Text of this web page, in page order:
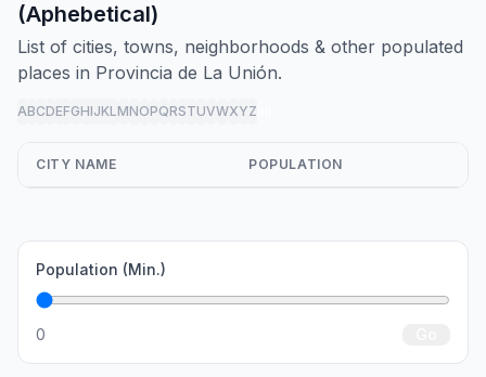
(Aphebetical)
List of cities, towns, neighborhoods & other populated
places in Provincia de La Unión.
ABCDEFGHIJKLMNOPQRSTUVWXYZ
CITY NAME POPULATION
Population (Min.)
0